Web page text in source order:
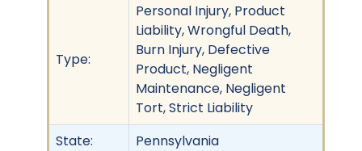
Type:
Personal Injury, Product
Liability, Wrongful Death,
Burn Injury, Defective
Product, Negligent
Maintenance, Negligent
Tort, Strict Liability
State:
Pennsylvania